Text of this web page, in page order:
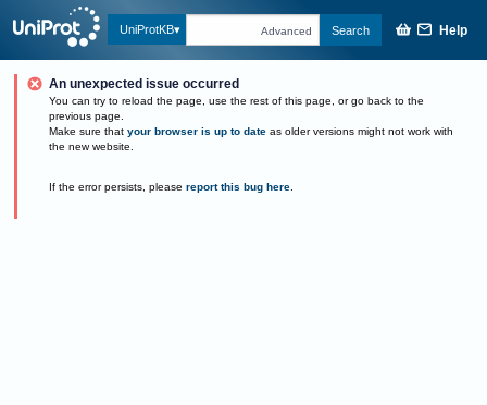
UniProtKB Advanced Search Help
An unexpected issue occurred
You can try to reload the page, use the rest of this page, or go back to the
previous page.
Make sure that your browser is up to date as older versions might not work with
the new website.
If the error persists, please report this bug here.